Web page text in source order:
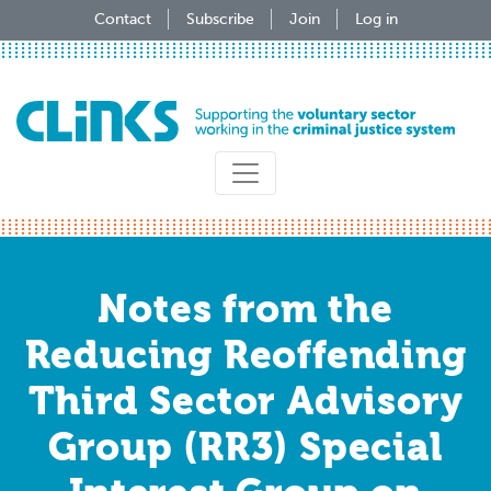
to
Contact Subscribe Join Log in
Notes from the
Reducing Reoffending
Third Sector Advisory
Group (RR3) Special